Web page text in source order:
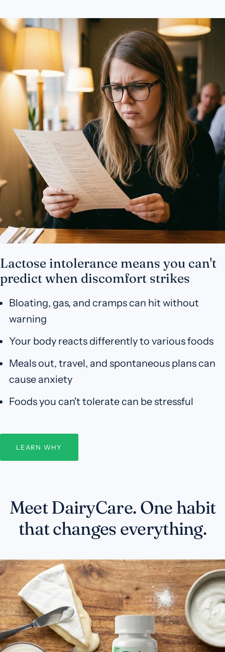
Lactose intolerance means you can't
predict when discomfort strikes
Bloating, gas, and cramps can hit without
warning
Your body reacts differently to various foods
Meals out, travel, and spontaneous plans can
cause anxiety
Foods you can't tolerate can be stressful
LEARN WHY
Meet DairyCare. One habit
that changes everything.